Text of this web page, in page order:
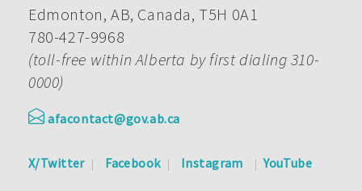
Edmonton, AB, Canada, T5H 0A1
780-427-9968
(toll-free within Alberta by first dialing 310-
0000)
afacontact@gov.ab.ca
X/Twitter Facebook Instagram YouTube